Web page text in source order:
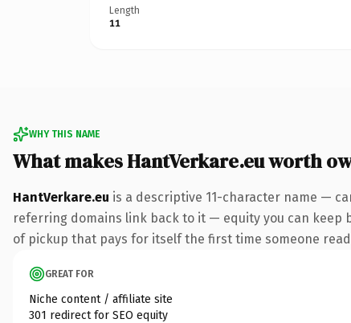
Length
11
WHY THIS NAME
What makes HantVerkare.eu worth
HantVerkare.eu is a descriptive 11-character name —
referring domains link back to it — equity you can
of pickup that pays for itself the first time someone
GREAT FOR
Niche content / affiliate site
301 redirect for SEO equity